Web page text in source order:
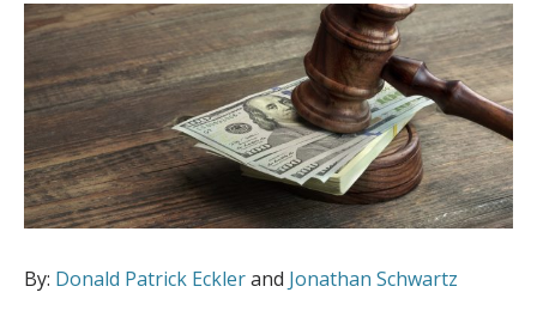
By: Donald Patrick Ecklerand Jonathan Schwartz